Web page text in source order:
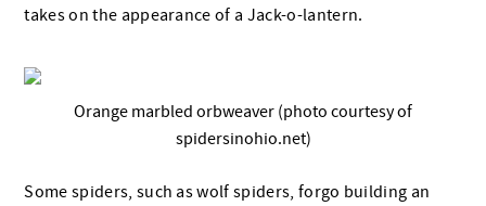
takes on the appearance of a Jack-o-lantern.
Orange marbled orbweaver (photo courtesy of
spidersinohio.net)
Some spiders, such as wolf spiders, forgo building an